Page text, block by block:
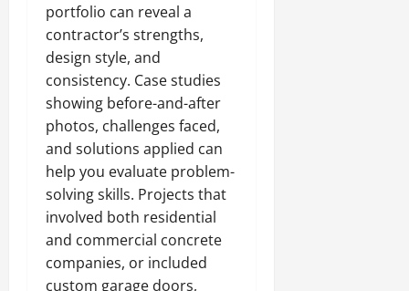
portfolio can reveal a
contractor’s strengths,
design style, and
consistency. Case studies
showing before-and-after
photos, challenges faced,
and solutions applied can
help you evaluate problem-
solving skills. Projects that
involved both residential
and commercial concrete
companies, or included
custom garage doors,